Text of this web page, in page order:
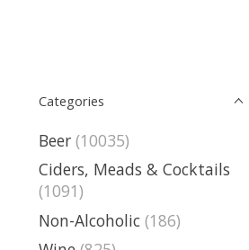
Categories
Beer (10035)
Ciders, Meads & Cocktails
(1091)
Non-Alcoholic (186)